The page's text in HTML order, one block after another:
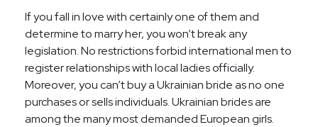
If you fall in love with certainly one of them and
determine to marry her, you won’t break any
legislation. No restrictions forbid international men to
register relationships with local ladies officially.
Moreover, you can’t buy a Ukrainian bride as no one
purchases or sells individuals. Ukrainian brides are
among the many most demanded European girls.